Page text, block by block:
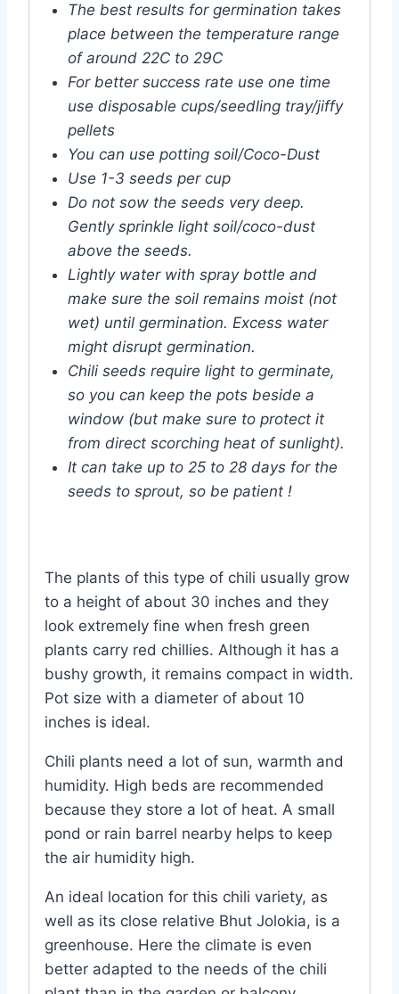
The best results for germination takes
place between the temperature range
of around 22C to 29C
For better success rate use one time
use disposable cups/seedling tray/jiffy
pellets
You can use potting soil/Coco-Dust
Use 1-3 seeds per cup
Do not sow the seeds very deep.
Gently sprinkle light soil/coco-dust
above the seeds.
Lightly water with spray bottle and
make sure the soil remains moist (not
wet) until germination. Excess water
might disrupt germination.
Chili seeds require light to germinate,
so you can keep the pots beside a
window (but make sure to protect it
from direct scorching heat of sunlight).
It can take up to 25 to 28 days for the
seeds to sprout, so be patient !
The plants of this type of chili usually grow
to a height of about 30 inches and they
look extremely fine when fresh green
plants carry red chillies. Although it has a
bushy growth, it remains compact in width.
Pot size with a diameter of about 10
inches is ideal.
Chili plants need a lot of sun, warmth and
humidity. High beds are recommended
because they store a lot of heat. A small
pond or rain barrel nearby helps to keep
the air humidity high.
An ideal location for this chili variety, as
well as its close relative Bhut Jolokia, is a
greenhouse. Here the climate is even
better adapted to the needs of the chili